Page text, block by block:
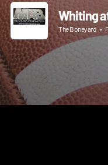
Whiting
The Boneyard •